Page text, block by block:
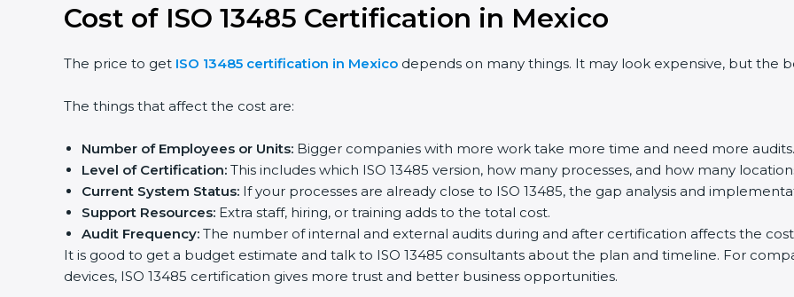
Cost of ISO 13485 Certification in Mexico
The price to getISO 13485 certification in Mexico depends on many things. It may look expensive, but the
The things that affect the cost are:
Number of Employees or Units:Bigger companies with more work take more time and need more audits.
Level of Certification:This includes which ISO 13485 version, how many processes, and how many
Current System Status:If your processes are already close to ISO 13485, the gap analysis and
Support Resources:Extra staff, hiring, or training adds to the total cost.
Audit Frequency:The number of internal and external audits during and after certification affects the cost.
It is good to get a budget estimate and talk to ISO 13485 consultants about the plan and timeline. For
devices, ISO 13485 certification gives more trust and better business opportunities.